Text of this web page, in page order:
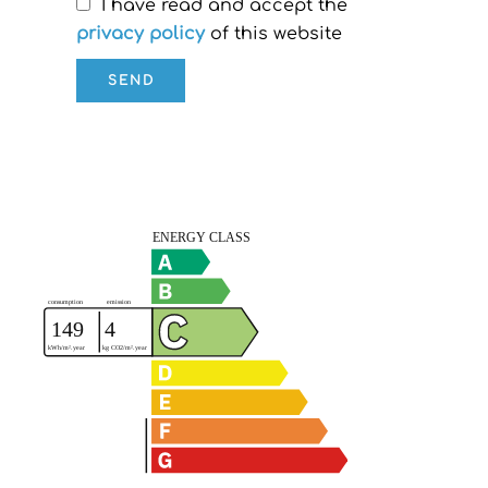
I have read and accept the
privacy policyof this website
SEND